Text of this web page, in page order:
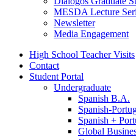
MESDA Lecture
Newsletter
Media Engagement
High School Teacher Visits
Contact
Student Portal
Undergraduate
Spanish B.A.
Spanish-
Spanish +
Global